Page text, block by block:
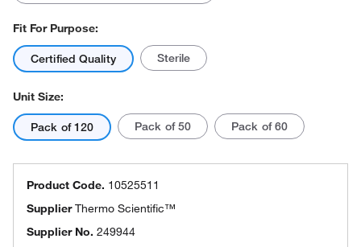
Fit For Purpose:
Certified Quality Sterile
Unit Size:
Pack of 120 Pack of 50 Pack of 60
Product Code. 10525511
SupplierThermo Scientific™
Supplier No. 249944